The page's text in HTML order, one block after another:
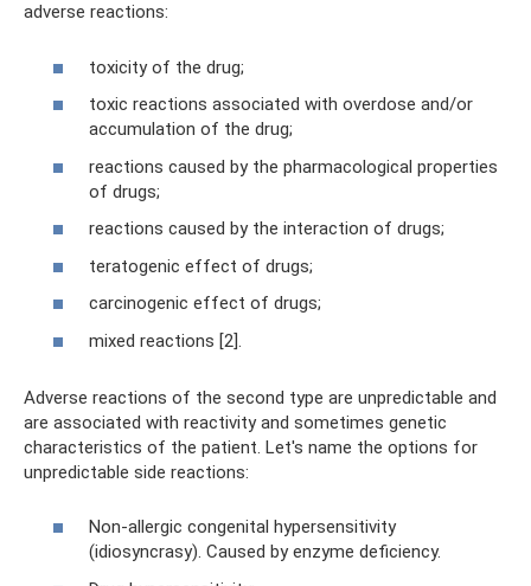
adverse reactions:
toxicity of the drug;
toxic reactions associated with overdose and/or
accumulation of the drug;
reactions caused by the pharmacological properties
of drugs;
reactions caused by the interaction of drugs;
teratogenic effect of drugs;
carcinogenic effect of drugs;
mixed reactions [2].
Adverse reactions of the second type are unpredictable and
are associated with reactivity and sometimes genetic
characteristics of the patient. Let's name the options for
unpredictable side reactions:
Non-allergic congenital hypersensitivity
(idiosyncrasy). Caused by enzyme deficiency.